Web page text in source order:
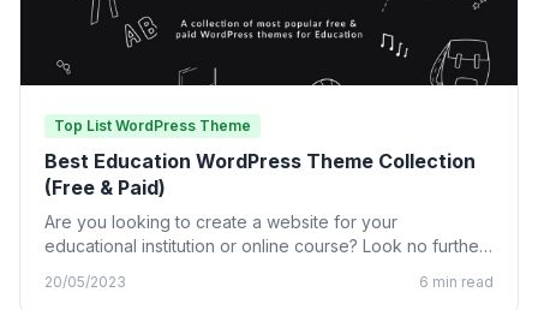
Top List WordPress Theme
Best Education WordPress Theme Collection
(Free & Paid)
Are you looking to create a website for your
educational institution or online course? Look no further
20/05/2023 6 min read